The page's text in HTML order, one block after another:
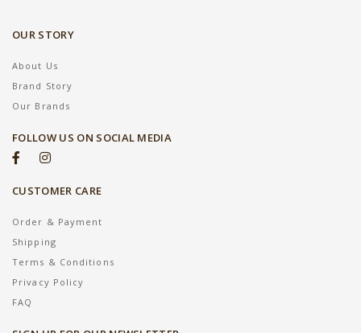
OUR STORY
About Us
Brand Story
Our Brands
FOLLOW US ON SOCIAL MEDIA
CUSTOMER CARE
Order & Payment
Shipping
Terms & Conditions
Privacy Policy
FAQ